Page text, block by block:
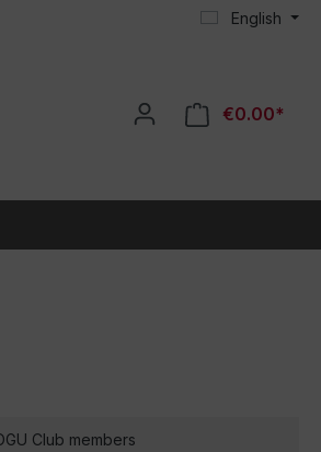
English
€0.00*
Club members